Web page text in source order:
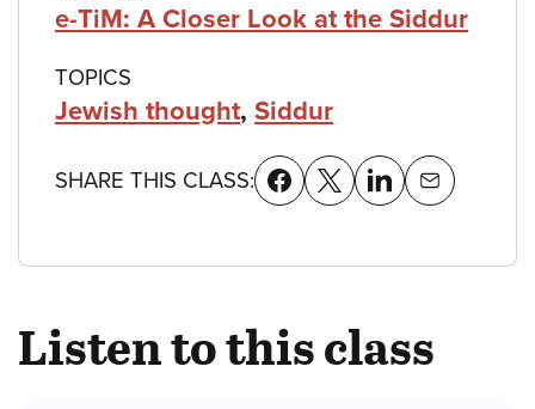
e-TiM: A Closer Look at the Siddur
TOPICS
Jewish thought, Siddur
SHARE THIS CLASS:
Listen to this class